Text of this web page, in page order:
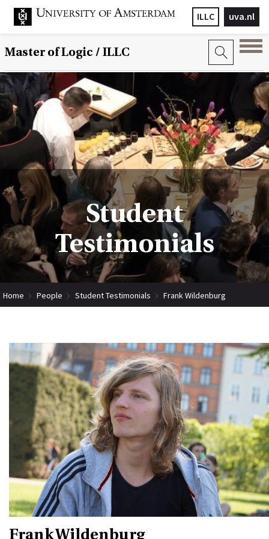
uva.nl
ILLC
Master of Logic / ILLC
Student
Testimonials
Home People Student Testimonials Frank Wildenburg
Frank Wildenburg